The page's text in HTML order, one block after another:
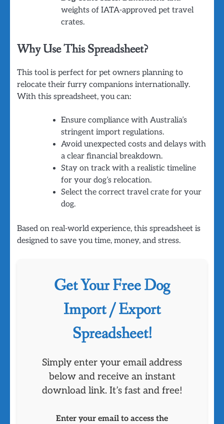
weights of IATA-approved pet travel
crates.
Why Use This Spreadsheet?
This tool is perfect for pet owners planning to
relocate their furry companions internationally.
With this spreadsheet, you can:
Ensure compliance with Australia’s
stringent import regulations.
Avoid unexpected costs and delays with
a clear financial breakdown.
Stay on track with a realistic timeline
for your dog’s relocation.
Select the correct travel crate for your
dog.
Based on real-world experience, this spreadsheet is
designed to save you time, money, and stress.
Get Your Free Dog
Import / Export
Spreadsheet!
Simply enter your email address
below and receive an instant
download link. It’s fast and free!
Enter your email to access the